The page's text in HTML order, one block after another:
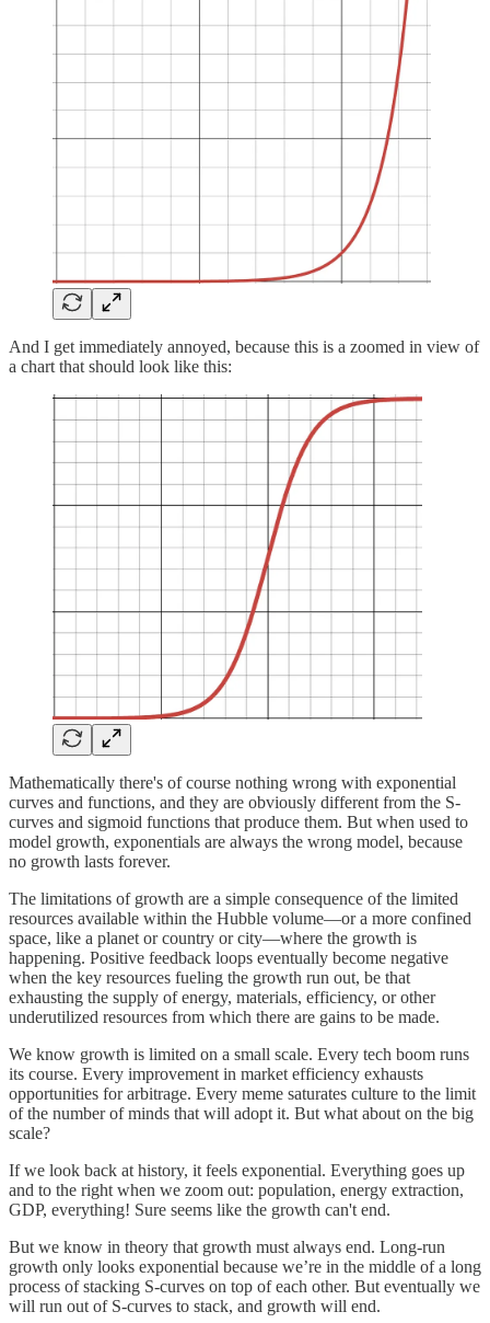
And I get immediately annoyed, because this is a zoomed in view of
a chart that should look like this:
Mathematically there's of course nothing wrong with exponential
curves and functions, and they are obviously different from the S-
curves and sigmoid functions that produce them. But when used to
model growth, exponentials are always the wrong model, because
no growth lasts forever.
The limitations of growth are a simple consequence of the limited
resources available within the Hubble volume—or a more confined
space, like a planet or country or city—where the growth is
happening. Positive feedback loops eventually become negative
when the key resources fueling the growth run out, be that
exhausting the supply of energy, materials, efficiency, or other
underutilized resources from which there are gains to be made.
We know growth is limited on a small scale. Every tech boom runs
its course. Every improvement in market efficiency exhausts
opportunities for arbitrage. Every meme saturates culture to the limit
of the number of minds that will adopt it. But what about on the big
scale?
If we look back at history, it feels exponential. Everything goes up
and to the right when we zoom out: population, energy extraction,
GDP, everything! Sure seems like the growth can't end.
But we know in theory that growth must always end. Long-run
growth only looks exponential because we’re in the middle of a long
process of stacking S-curves on top of each other. But eventually we
will run out of S-curves to stack, and growth will end.